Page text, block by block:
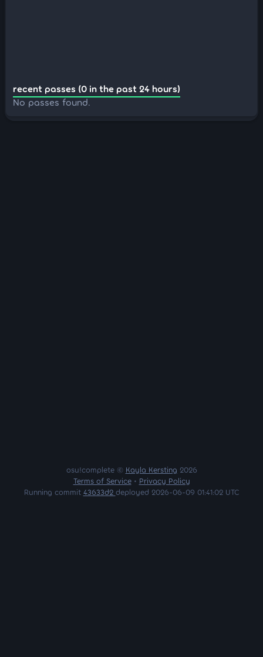
recent passes (0 in the past 24 hours)
No passes found.
osu!complete © Kayla Kersting 2026
Terms of Service• Privacy Policy
Running commit 43633d2 deployed 2026-06-09 01:41:02 UTC